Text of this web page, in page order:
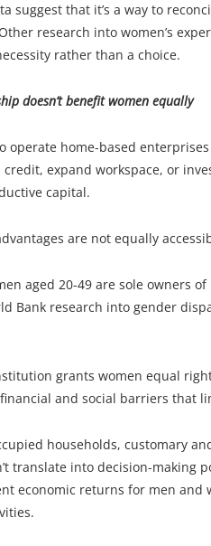
suggest that it’s a way to
research into women’s
rather than a choice.
doesn’t benefit women equally
operate home-based
credit, expand workspace, or
capital.
are not equally
aged 20-49 are sole owners
Bank research into gender
grants women equal
and social barriers that
households, customary
translate into decision-making
economic returns for men and